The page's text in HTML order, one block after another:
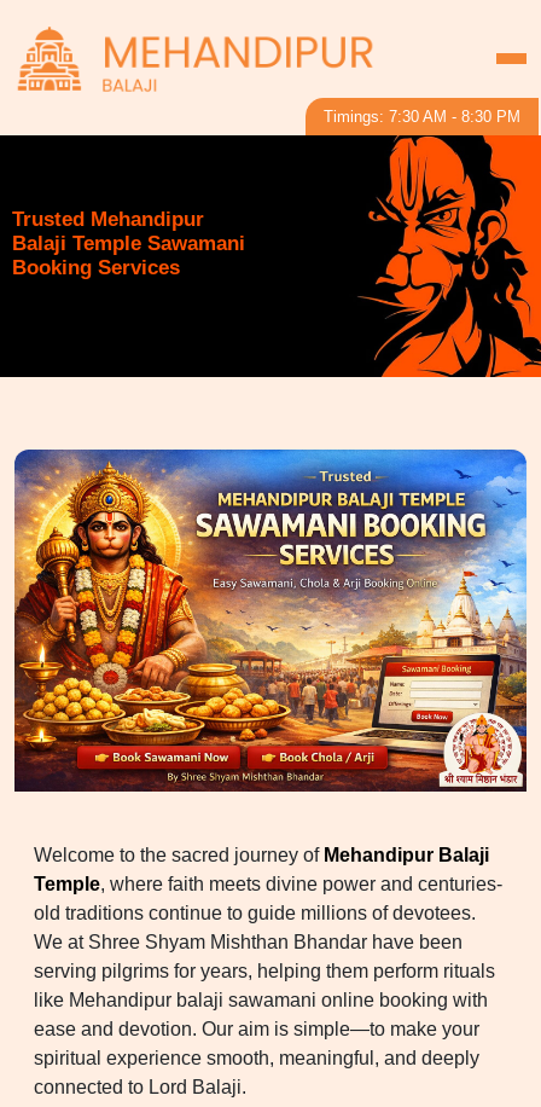
Timings: 7:30 AM - 8:30 PM
Trusted Mehandipur
Balaji Temple Sawamani
Booking Services
Welcome to the sacred journey of Mehandipur Balaji
Temple, where faith meets divine power and centuries-
old traditions continue to guide millions of devotees.
We at Shree Shyam Mishthan Bhandar have been
serving pilgrims for years, helping them perform rituals
like Mehandipur balaji sawamani online booking with
ease and devotion. Our aim is simple—to make your
spiritual experience smooth, meaningful, and deeply
connected to Lord Balaji.